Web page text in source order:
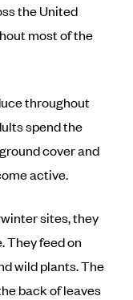
the United
most of the
throughout
spend the
cover and
active.
sites, they
They feed on
wild plants. The
back of leaves